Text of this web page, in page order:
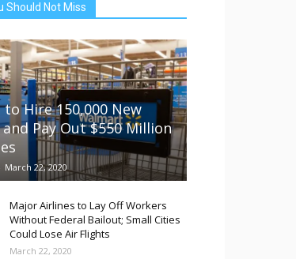
Should Not Miss
Hire 150,000 New
Pay Out $550 Million
March 22, 2020
Major Airlines to Lay Off Workers
Without Federal Bailout; Small Cities
Could Lose Air Flights
March 22, 2020